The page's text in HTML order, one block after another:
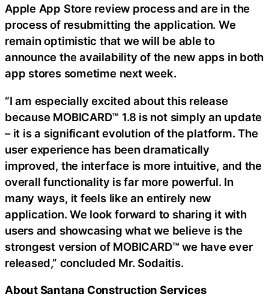
Apple App Store review process and are in the
process of resubmitting the application. We
remain optimistic that we will be able to
announce the availability of the new apps in both
app stores sometime next week.
“I am especially excited about this release
because MOBICARD™ 1.8 is not simply an update
– it is a significant evolution of the platform. The
user experience has been dramatically
improved, the interface is more intuitive, and the
overall functionality is far more powerful. In
many ways, it feels like an entirely new
application. We look forward to sharing it with
users and showcasing what we believe is the
strongest version of MOBICARD™ we have ever
released,” concluded Mr. Sodaitis.
About Santana Construction Services